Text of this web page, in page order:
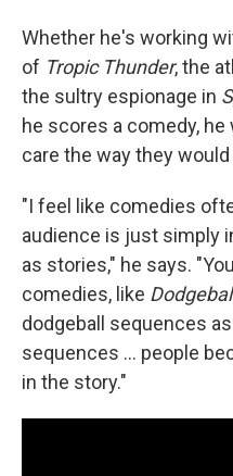
Whether he's working
of Tropic Thunder, the
the sultry espionage in
he scores a comedy,
care the way they
"I feel like comedies
audience is just simply
as stories," he says.
comedies, like
dodgeball sequences
sequences ... people
in the story."